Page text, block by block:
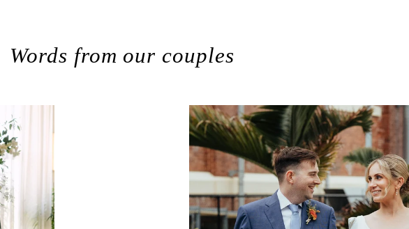
Words from our couples